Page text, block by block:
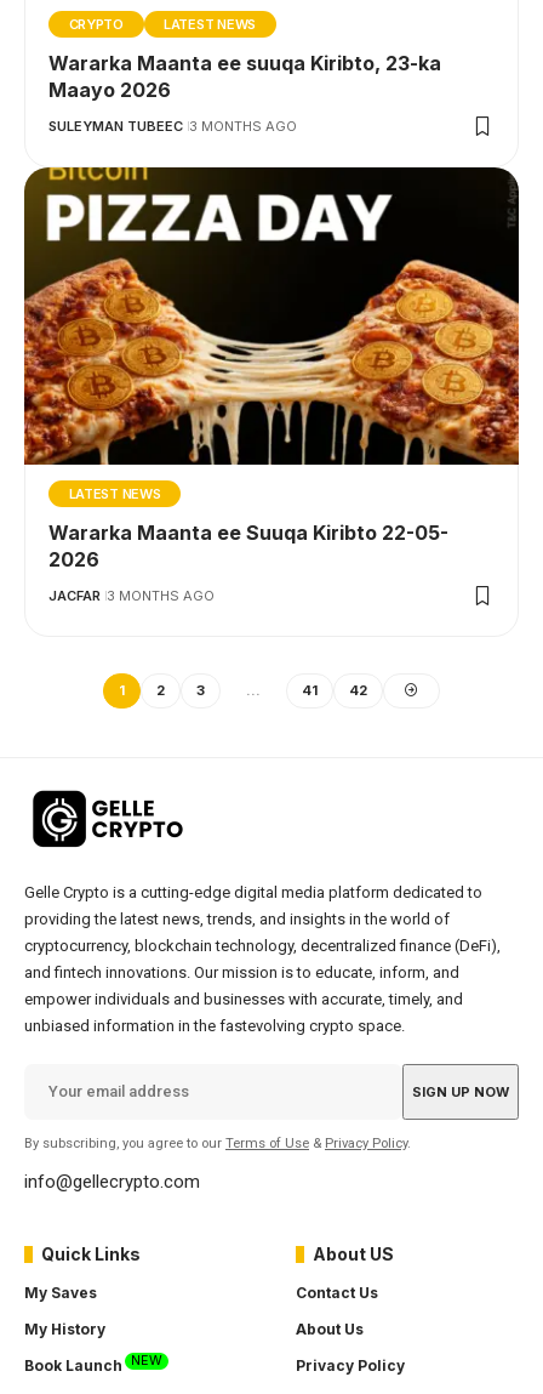
CRYPTO LATEST NEWS
Wararka Maanta ee suuqa Kiribto, 23-ka
Maayo 2026
SULEYMAN TUBEEC 3 MONTHS AGO
LATEST NEWS
Wararka Maanta ee Suuqa Kiribto 22-05-
2026
JACFAR 3 MONTHS AGO
1 2 3 … 41 42
Gelle Crypto is a cutting-edge digital media platform dedicated to
providing the latest news, trends, and insights in the world of
cryptocurrency, blockchain technology, decentralized finance (DeFi),
and fintech innovations. Our mission is to educate, inform, and
empower individuals and businesses with accurate, timely, and
unbiased information in the fastevolving crypto space.
By subscribing, you agree to our Terms of Use & Privacy Policy.
info@gellecrypto.com
Quick Links
My Saves
My History
Book Launch
NEW
About US
Contact Us
About Us
Privacy Policy